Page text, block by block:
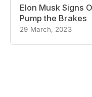
Elon Musk Signs
Pump the Brakes
29 March, 2023